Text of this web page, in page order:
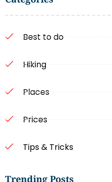
Best to do
Hiking
Places
Prices
Tips & Tricks
Trending Posts